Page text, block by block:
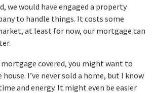
we would have engaged a property
to handle things. It costs some
at least for now, our mortgage can
covered, you might want to
I’ve never sold a home, but I know
and energy. It might even be easier